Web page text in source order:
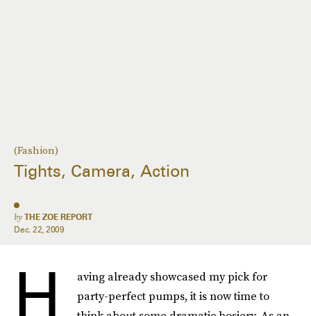
(Fashion)
Tights, Camera, Action
by THE ZOE REPORT
Dec. 22, 2009
H
aving already showcased my pick for
party-perfect pumps, it is now time to